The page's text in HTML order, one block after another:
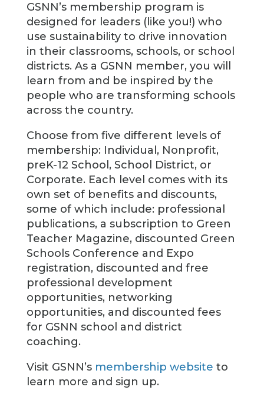
GSNN’s membership program is
designed for leaders (like you!) who
use sustainability to drive innovation
in their classrooms, schools, or school
districts. As a GSNN member, you will
learn from and be inspired by the
people who are transforming schools
across the country.
Choose from five different levels of
membership: Individual, Nonprofit,
preK-12 School, School District, or
Corporate. Each level comes with its
own set of benefits and discounts,
some of which include: professional
publications, a subscription to Green
Teacher Magazine, discounted Green
Schools Conference and Expo
registration, discounted and free
professional development
opportunities, networking
opportunities, and discounted fees
for GSNN school and district
coaching.
Visit GSNN’s membership website to
learn more and sign up.